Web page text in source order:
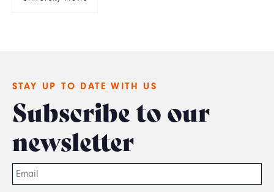
STAY UP TO DATE WITH US
Subscribe to our
newsletter